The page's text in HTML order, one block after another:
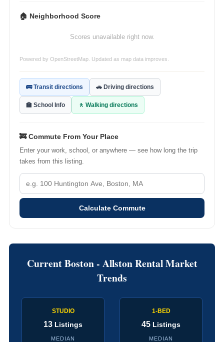
🏠 Neighborhood Score
Scores unavailable right now.
Powered by OpenStreetMap . Updated as map data improves.
🚌 Transit directions 🚗 Driving directions
🏫 School Info 🚶 Walking directions
🚒 Commute From Your Place
Enter your work, school, or anywhere — see how long the trip
takes from this listing.
Calculate Commute
Current Boston - Allston Rental Market
Trends
STUDIO
13 Listings
MEDIAN
1-BED
45 Listings
MEDIAN